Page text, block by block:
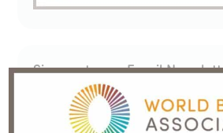
Sign up to our Email
We will process your personal
with ourPrivacy Policy